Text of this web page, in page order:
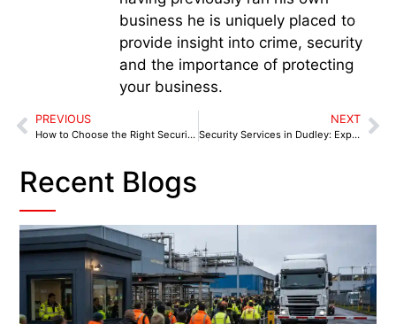
business he is uniquely placed to
provide insight into crime, security
and the importance of protecting
your business.
PREVIOUS
How to Choose the Right Security Services in Lichfield: A Checklist for Businesses
NEXT
Security Services in Dudley: Expert Solutions Tailored for Local Businesses
Recent Blogs